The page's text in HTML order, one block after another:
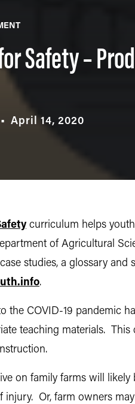
Safety –
April 14, 2020
curriculum helps youth
of Agricultural
studies, a glossary and
.
the COVID-19 pandemic
teaching materials.
on family farms will
injury. Or, farm owners